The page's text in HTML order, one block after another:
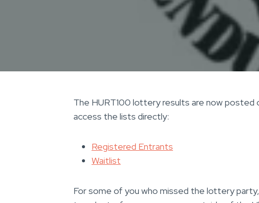
The HURT100 lottery results are now posted
access the lists directly:
Registered Entrants
Waitlist
For some of you who missed the lottery